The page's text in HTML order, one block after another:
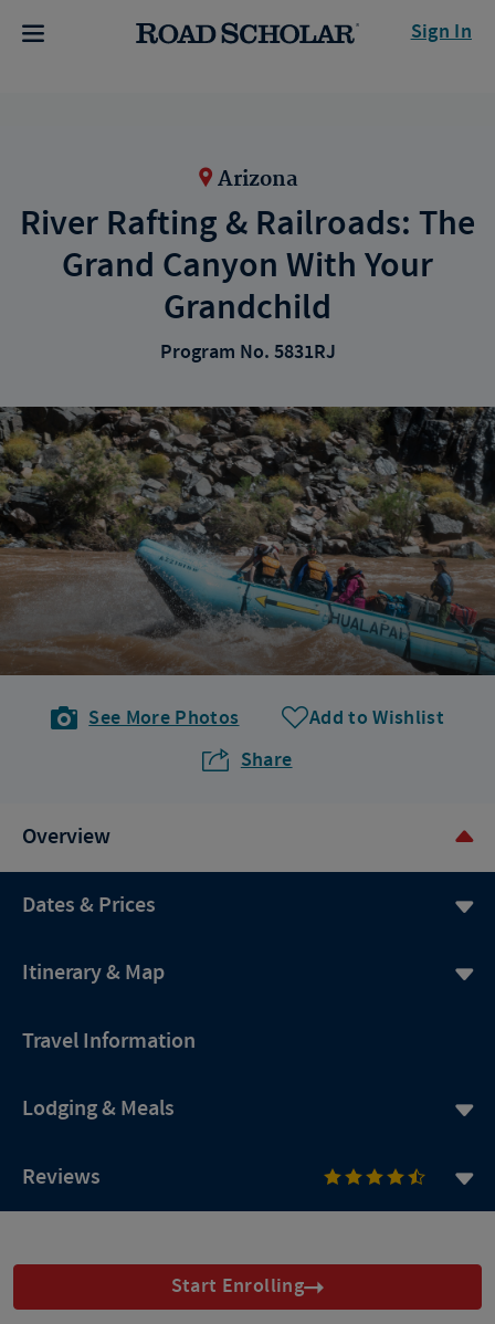
Sign In
Arizona
River Rafting & Railroads: The
Grand Canyon With Your
Grandchild
Program No. 5831RJ
See More Photos
Add to Wishlist
Share
Overview
Dates & Prices
Itinerary & Map
Travel Information
Lodging & Meals
Reviews
Start Enrolling